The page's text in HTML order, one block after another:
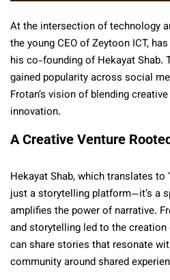
At the intersection of technology
the young CEO of Zeytoon ICT,
his co-founding of Hekayat Shab.
gained popularity across social
Frotan’s vision of blending
innovation.
A Creative Venture
Hekayat Shab, which translates to
just a storytelling platform—it’s a
amplifies the power of narrative.
and storytelling led to the
can share stories that resonate
community around shared